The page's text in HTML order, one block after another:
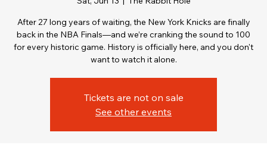
After 27 long years of waiting, the New York Knicks are finally
back in the NBA Finals—and we’re cranking the sound to 100
for every historic game. History is officially here, and you don't
want to watch it alone.
Tickets are not on sale
See other events